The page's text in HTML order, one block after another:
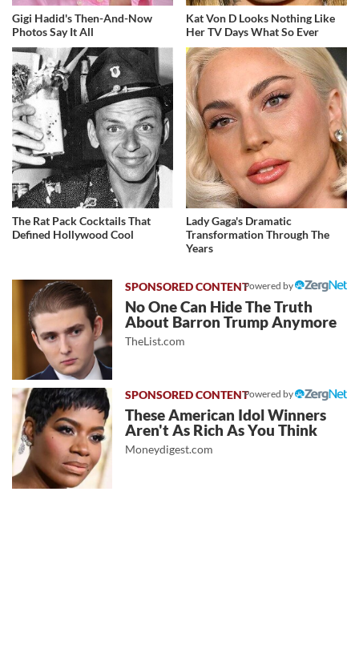
Gigi Hadid's Then-And-Now
Photos Say It All
Kat Von D Looks Nothing Like
Her TV Days What So Ever
The Rat Pack Cocktails That
Defined Hollywood Cool
Lady Gaga's Dramatic
Transformation Through The
Years
Powered by
No One Can Hide The Truth
About Barron Trump Anymore
TheList.com
Powered by
These American Idol Winners
Aren't As Rich As You Think
Moneydigest.com